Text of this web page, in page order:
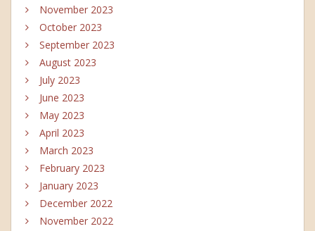
November 2023
October 2023
September 2023
August 2023
July 2023
June 2023
May 2023
April 2023
March 2023
February 2023
January 2023
December 2022
November 2022